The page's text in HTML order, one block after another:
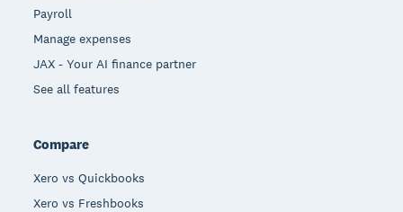
Payroll
Manage expenses
JAX - Your AI finance partner
See all features
Compare
Xero vs Quickbooks
Xero vs Freshbooks